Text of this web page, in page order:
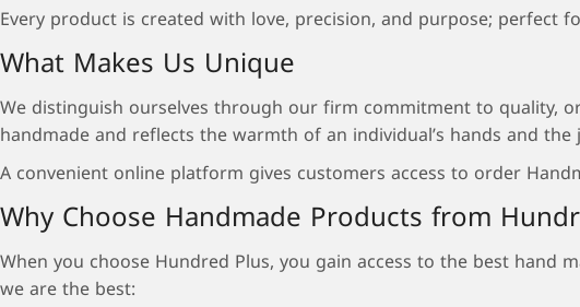
Every product is created with love, precision, and purpose;
What Makes Us Unique
We distinguish ourselves through our firm commitment to quality,
handmade and reflects the warmth of an individual’s hands and
A convenient online platform gives customers access to order
Why Choose Handmade Products from
When you choose Hundred Plus, you gain access to the best
we are the best: